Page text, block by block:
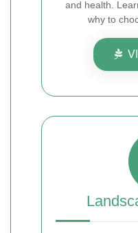
and health.
why to